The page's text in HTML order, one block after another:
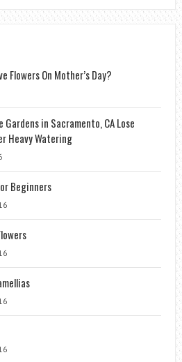
Flowers On Mother’s Day?
Gardens in Sacramento, CA Lose
Heavy Watering
Beginners